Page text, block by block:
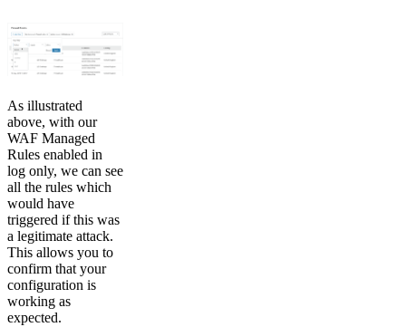
As illustrated
above, with our
WAF Managed
Rules enabled in
log only, we can see
all the rules which
would have
triggered if this was
a legitimate attack.
This allows you to
confirm that your
configuration is
working as
expected.